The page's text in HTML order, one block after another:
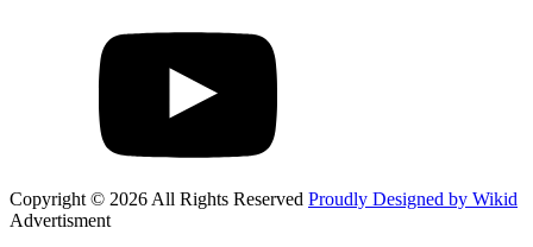
Copyright © 2026 All Rights Reserved Proudly Designed by Wikid
Advertisment